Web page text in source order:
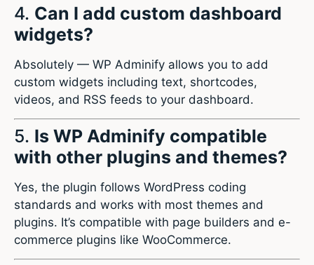
4. Can I add custom dashboard
widgets?
Absolutely — WP Adminify allows you to add
custom widgets including text, shortcodes,
videos, and RSS feeds to your dashboard.
5. Is WP Adminify compatible
with other plugins and themes?
Yes, the plugin follows WordPress coding
standards and works with most themes and
plugins. It’s compatible with page builders and e-
commerce plugins like WooCommerce.